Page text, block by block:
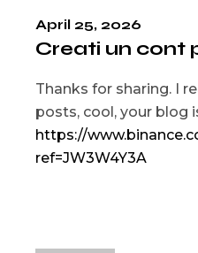
April 25, 2026
Creati un cont
Thanks for sharing. I
posts, cool, your blog
https://
ref=JW3W4Y3A